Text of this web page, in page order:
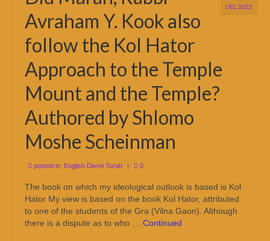
DEC 2022
Avraham Y. Kook also
follow the Kol Hator
Approach to the Temple
Mount and the Temple?
Authored by Shlomo
Moshe Scheinman
posted in: English Divrei Torah | 0
The book on which my ideological outlook is based is Kol
Hator My view is based on the book Kol Hator, attributed
to one of the students of the Gra (Vilna Gaon). Although
there is a dispute as to who … Continued